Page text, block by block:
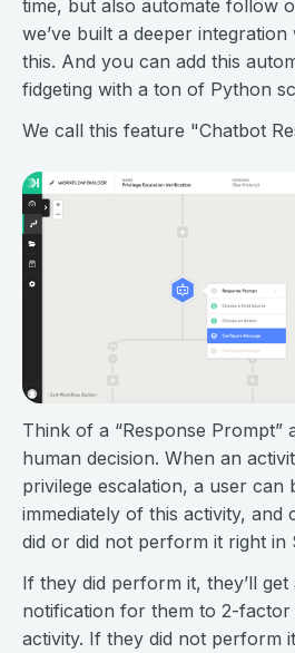
time, but also automate follow
we’ve built a deeper
this. And you can add this
fidgeting with a ton of Python
We call this feature "Chatbot
Think of a “Response Prompt”
human decision. When an
privilege escalation, a user can
immediately of this activity,
did or did not perform it right in
If they did perform it, they’ll
notification for them to 2-
activity. If they did not perform